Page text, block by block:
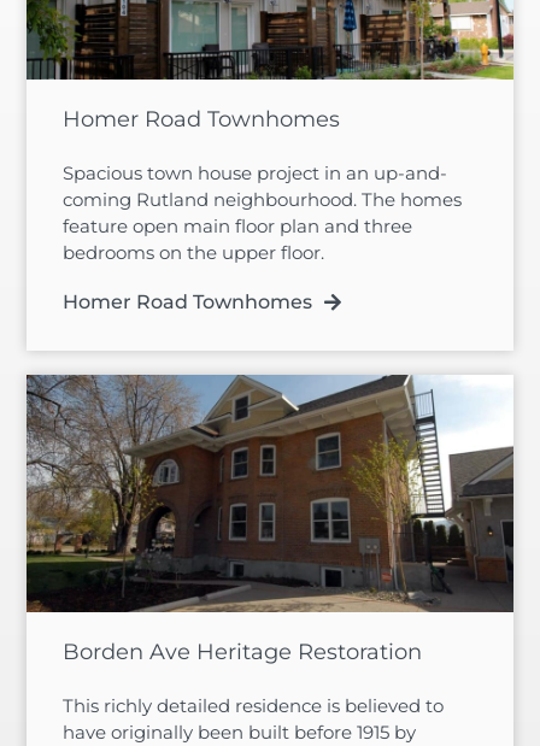
Homer Road Townhomes
Spacious town house project in an up-and-
coming Rutland neighbourhood. The homes
feature open main floor plan and three
bedrooms on the upper floor.
Homer Road Townhomes
Borden Ave Heritage Restoration
This richly detailed residence is believed to
have originally been built before 1915 by